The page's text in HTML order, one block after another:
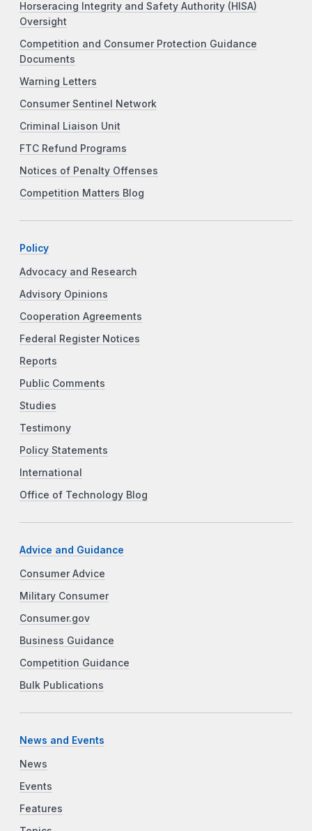
Horseracing Integrity and Safety Authority (HISA)
Oversight
Competition and Consumer Protection Guidance
Documents
Warning Letters
Consumer Sentinel Network
Criminal Liaison Unit
FTC Refund Programs
Notices of Penalty Offenses
Competition Matters Blog
Policy
Advocacy and Research
Advisory Opinions
Cooperation Agreements
Federal Register Notices
Reports
Public Comments
Studies
Testimony
Policy Statements
International
Office of Technology Blog
Advice and Guidance
Consumer Advice
Military Consumer
Consumer.gov
Business Guidance
Competition Guidance
Bulk Publications
News and Events
News
Events
Features